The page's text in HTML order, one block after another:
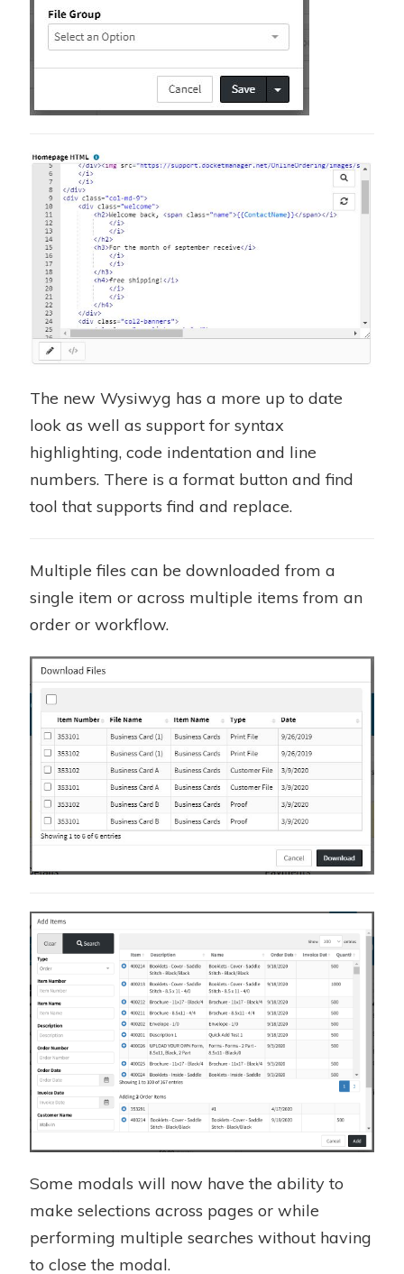
The new Wysiwyg has a more up to date
look as well as support for syntax
highlighting, code indentation and line
numbers. There is a format button and find
tool that supports find and replace.
Multiple files can be downloaded from a
single item or across multiple items from an
order or workflow.
Some modals will now have the ability to
make selections across pages or while
performing multiple searches without having
to close the modal.